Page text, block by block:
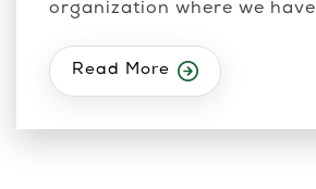
organization where we have
Read More